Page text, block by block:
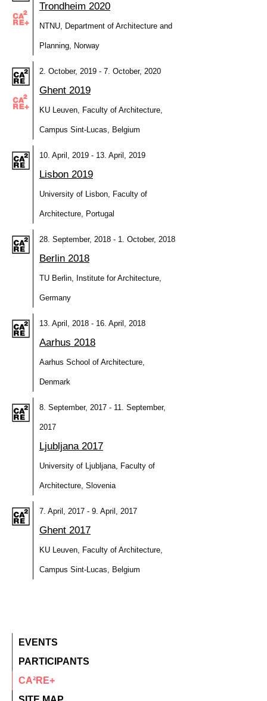
Trondheim 2020
NTNU, Department of Architecture and
Planning, Norway
2. October, 2019 - 7. October, 2020
Ghent 2019
KU Leuven, Faculty of Architecture,
Campus Sint-Lucas, Belgium
10. April, 2019 - 13. April, 2019
Lisbon 2019
University of Lisbon, Faculty of
Architecture, Portugal
28. September, 2018 - 1. October, 2018
Berlin 2018
TU Berlin, Institute for Architecture,
Germany
13. April, 2018 - 16. April, 2018
Aarhus 2018
Aarhus School of Architecture,
Denmark
8. September, 2017 - 11. September,
2017
Ljubljana 2017
University of Ljubljana, Faculty of
Architecture, Slovenia
7. April, 2017 - 9. April, 2017
Ghent 2017
KU Leuven, Faculty of Architecture,
Campus Sint-Lucas, Belgium
EVENTS
PARTICIPANTS
CA²RE+